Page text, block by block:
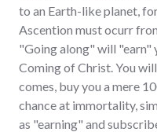
to an Earth-like planet,
Ascention must ocurr
"Going along" will "earn"
Coming of Christ. You
comes, buy you a mere
chance at immortality,
as "earning" and